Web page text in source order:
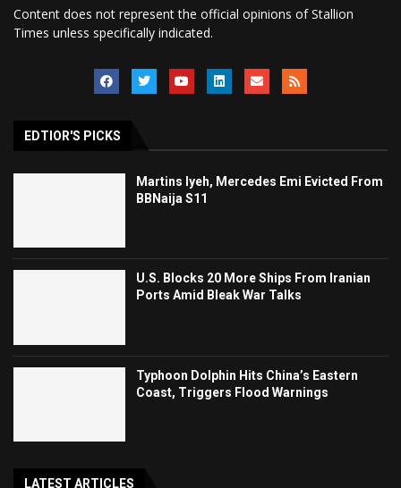
Content does not represent the official opinions of Stallion
Times unless specifically indicated.
EDTIOR'S PICKS
Martins Iyeh, Mercedes Emi Evicted From
BBNaija S11
U.S. Blocks 20 More Ships From Iranian
Ports Amid Bleak War Talks
Typhoon Dolphin Hits China’s Eastern
Coast, Triggers Flood Warnings
LATEST ARTICLES